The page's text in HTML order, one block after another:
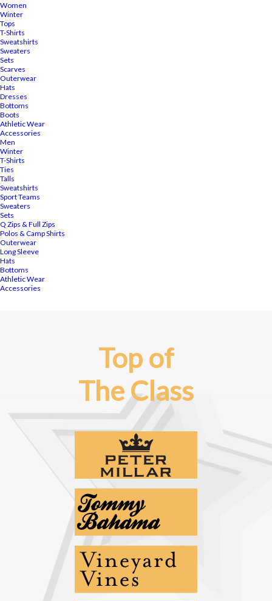
Women
Winter
Tops
T-Shirts
Sweatshirts
Sweaters
Sets
Scarves
Outerwear
Hats
Dresses
Bottoms
Boots
Athletic Wear
Accessories
Men
Winter
T-Shirts
Ties
Talls
Sweatshirts
Sport Teams
Sweaters
Sets
Q Zips & Full Zips
Polos & Camp Shirts
Outerwear
Long Sleeve
Hats
Bottoms
Athletic Wear
Accessories
Top of
The Class